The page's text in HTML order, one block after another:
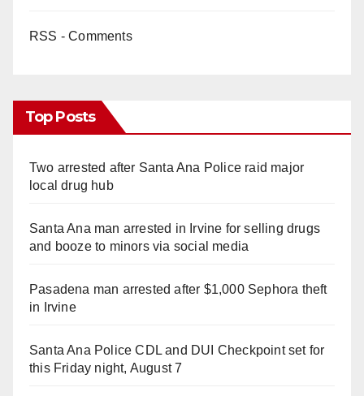
RSS - Comments
Top Posts
Two arrested after Santa Ana Police raid major
local drug hub
Santa Ana man arrested in Irvine for selling drugs
and booze to minors via social media
Pasadena man arrested after $1,000 Sephora theft
in Irvine
Santa Ana Police CDL and DUI Checkpoint set for
this Friday night, August 7